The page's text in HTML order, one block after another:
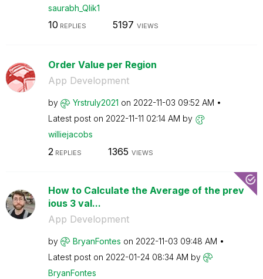
saurabh_Qlik1
10 REPLIES 5197 VIEWS
Order Value per Region
App Development
by Yrstruly2021 on ‎2022-11-03 09:52 AM
Latest post on ‎2022-11-11 02:14 AM by
williejacobs
2 REPLIES 1365 VIEWS
How to Calculate the Average of the prev
ious 3 val...
App Development
by BryanFontes on ‎2022-11-03 09:48 AM
Latest post on ‎2022-01-24 08:34 AM by
BryanFontes